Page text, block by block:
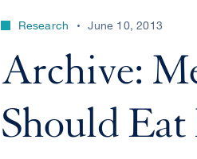
Research June 10, 2013
Archive:
Should